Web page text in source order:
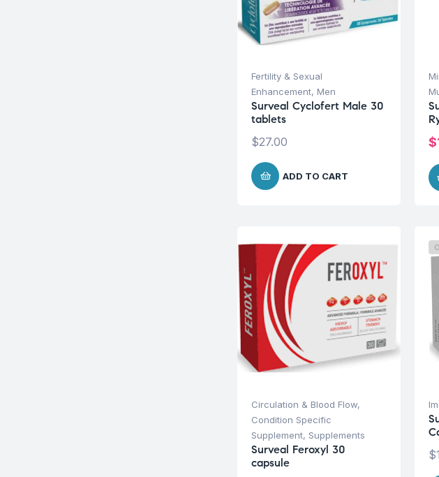
Fertility & Sexual
Enhancement, Men
Surveal Cyclofert Male 30
tablets
$27.00
ADD TO CART
$
Circulation & Blood Flow,
Condition Specific
Supplement, Supplements
Surveal Feroxyl 30
capsule
$